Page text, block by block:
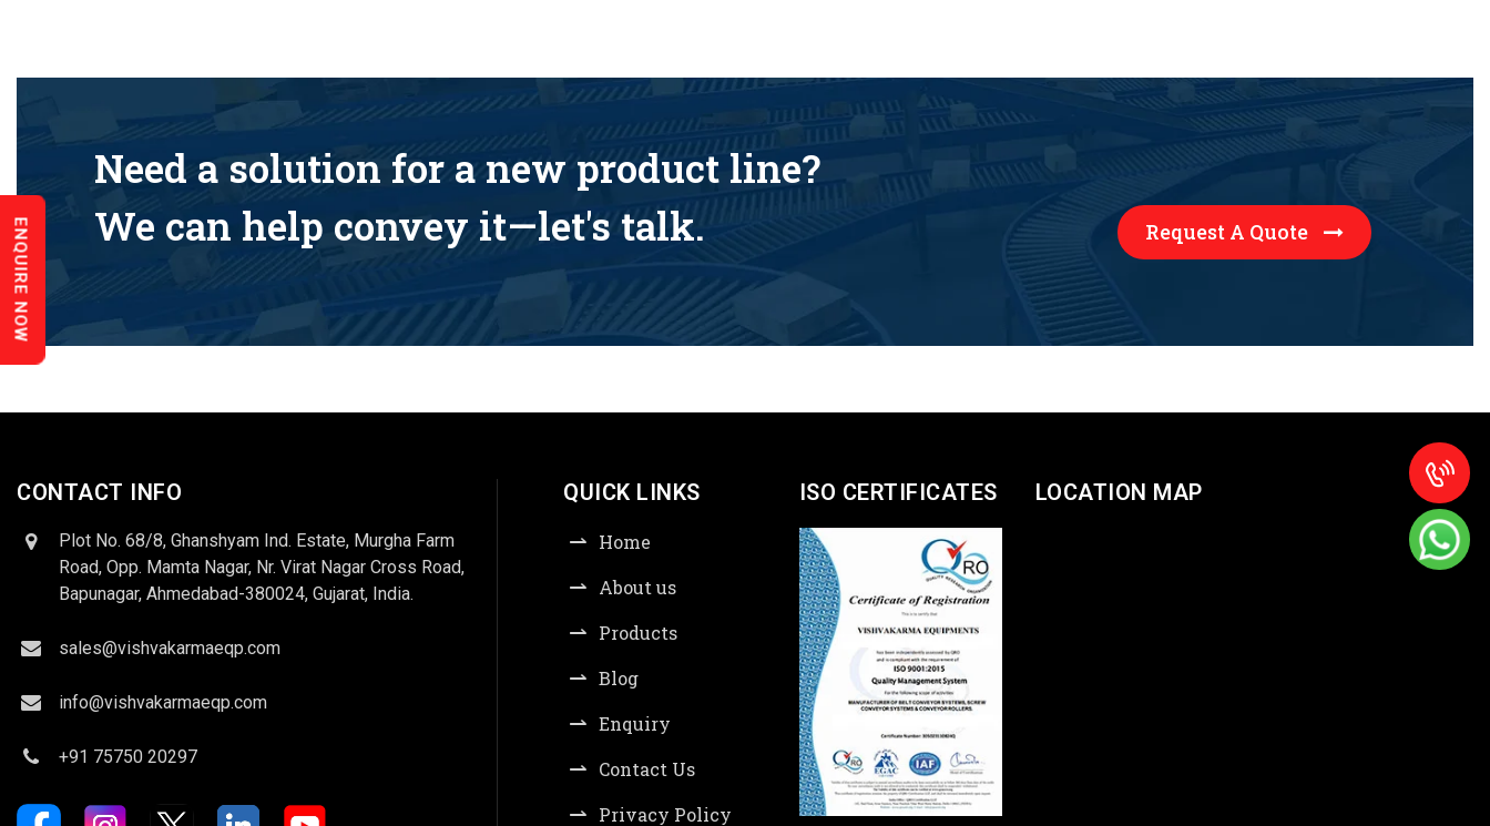
Need a solution for a new product line?
We can help convey it—let's talk.
Request A Quote
CONTACT INFO
Plot No. 68/8, Ghanshyam Ind. Estate, Murgha Farm
Road, Opp. Mamta Nagar, Nr. Virat Nagar Cross Road,
Bapunagar, Ahmedabad-380024, Gujarat, India.
sales@vishvakarmaeqp.com
info@vishvakarmaeqp.com
+91 75750 20297
QUICK LINKS
Home
About us
Products
Blog
Enquiry
Contact Us
Privacy Policy
ISO CERTIFICATES LOCATION MAP
ENQUIRE NOW